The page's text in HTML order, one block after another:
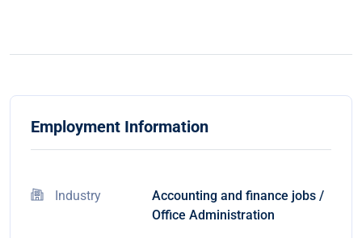
Employment Information
Industry
Accounting and finance jobs /
Office Administration